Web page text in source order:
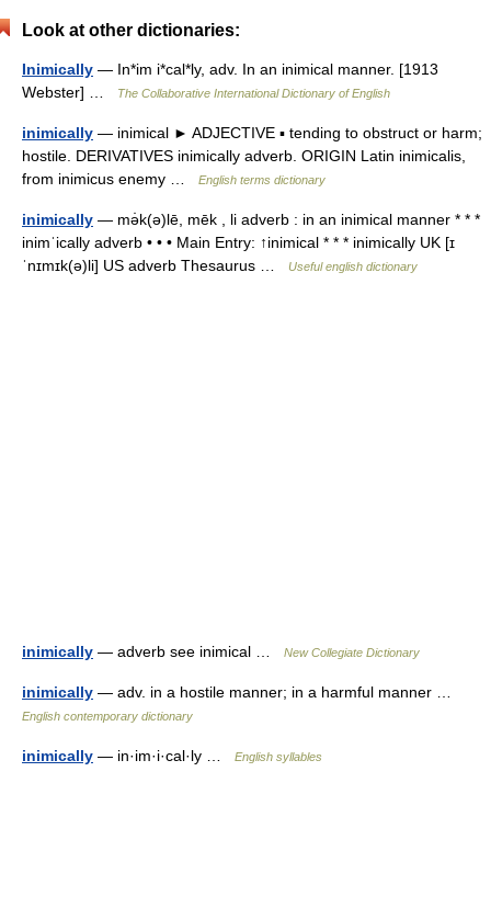
Look at other dictionaries:
Inimically — In*im i*cal*ly, adv. In an inimical manner. [1913
Webster] …
The Collaborative International Dictionary of English
inimically — inimical ► ADJECTIVE ▪ tending to obstruct or harm;
hostile. DERIVATIVES inimically adverb. ORIGIN Latin inimicalis,
from inimicus enemy …
English terms dictionary
inimically — mə̇k(ə)lē, mēk , li adverb : in an inimical manner * * *
inimˈically adverb • • • Main Entry: ↑inimical * * * inimically UK [ɪ
ˈnɪmɪk(ə)li] US adverb Thesaurus …
Useful english dictionary
inimically — adverb see inimical … New Collegiate Dictionary
inimically — adv. in a hostile manner; in a harmful manner …
English contemporary dictionary
inimically — in·im·i·cal·ly … English syllables